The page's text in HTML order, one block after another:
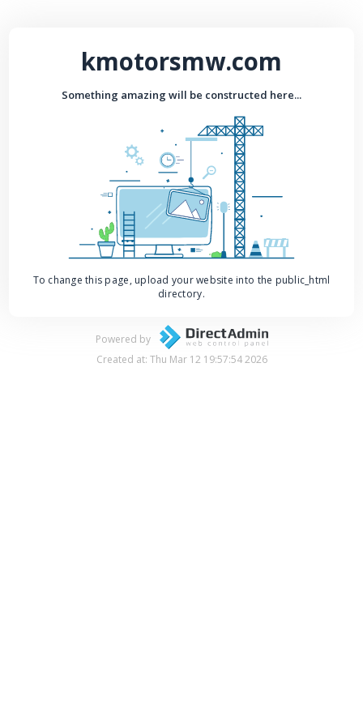
kmotorsmw.com
Something amazing will be constructed here...
To change this page, upload your website into the public_html
directory.
Powered by
Created at: Thu Mar 12 19:57:54 2026